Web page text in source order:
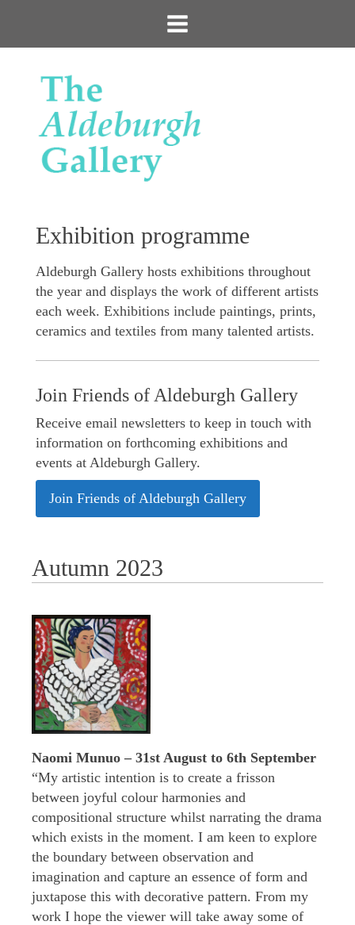
Exhibition programme
Aldeburgh Gallery hosts exhibitions throughout
the year and displays the work of different artists
each week. Exhibitions include paintings, prints,
ceramics and textiles from many talented artists.
Join Friends of Aldeburgh Gallery
Receive email newsletters to keep in touch with
information on forthcoming exhibitions and
events at Aldeburgh Gallery.
Join Friends of Aldeburgh Gallery
Autumn 2023
Naomi Munuo – 31st August to 6th September
“My artistic intention is to create a frisson
between joyful colour harmonies and
compositional structure whilst narrating the drama
which exists in the moment. I am keen to explore
the boundary between observation and
imagination and capture an essence of form and
juxtapose this with decorative pattern. From my
work I hope the viewer will take away some of